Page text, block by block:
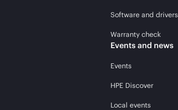
Software and drivers
Warranty check
Events and news
Events
HPE Discover
Local events